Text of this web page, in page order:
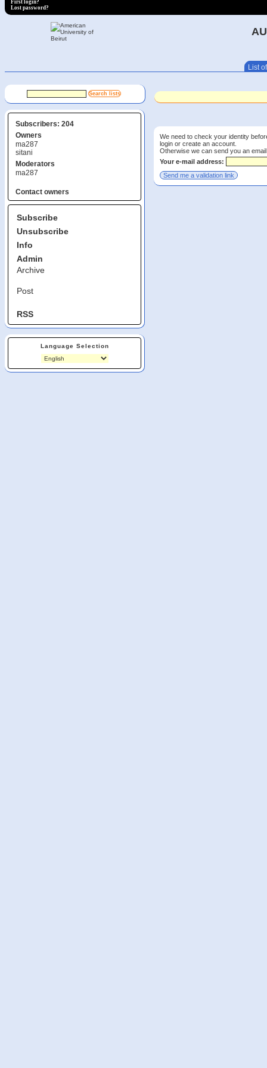
First login?
Lost password?
List
Subscribers: 204
Owners
ma287
sitani
Moderators
ma287
Contact owners
Subscribe
Unsubscribe
Info
Admin
Archive
Post
RSS
Language Selection
We need to check your identity
login or create an account.
Otherwise we can send you an
Your e-mail address: